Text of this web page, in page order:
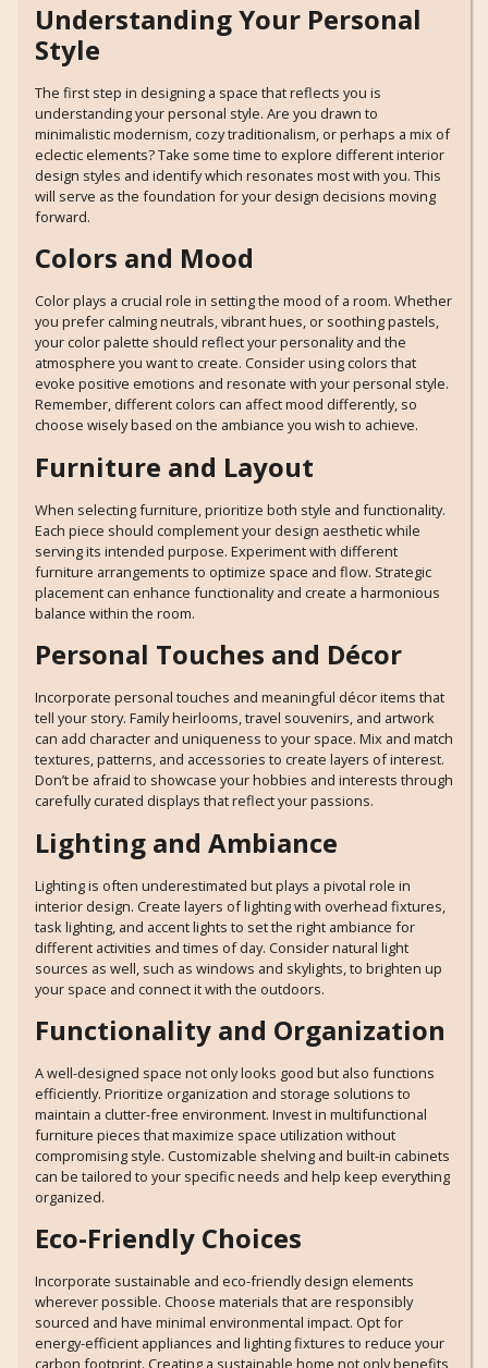
Understanding Your Personal
Style
The first step in designing a space that reflects you is
understanding your personal style. Are you drawn to
minimalistic modernism, cozy traditionalism, or perhaps a mix of
eclectic elements? Take some time to explore different interior
design styles and identify which resonates most with you. This
will serve as the foundation for your design decisions moving
forward.
Colors and Mood
Color plays a crucial role in setting the mood of a room. Whether
you prefer calming neutrals, vibrant hues, or soothing pastels,
your color palette should reflect your personality and the
atmosphere you want to create. Consider using colors that
evoke positive emotions and resonate with your personal style.
Remember, different colors can affect mood differently, so
choose wisely based on the ambiance you wish to achieve.
Furniture and Layout
When selecting furniture, prioritize both style and functionality.
Each piece should complement your design aesthetic while
serving its intended purpose. Experiment with different
furniture arrangements to optimize space and flow. Strategic
placement can enhance functionality and create a harmonious
balance within the room.
Personal Touches and Décor
Incorporate personal touches and meaningful décor items that
tell your story. Family heirlooms, travel souvenirs, and artwork
can add character and uniqueness to your space. Mix and match
textures, patterns, and accessories to create layers of interest.
Don’t be afraid to showcase your hobbies and interests through
carefully curated displays that reflect your passions.
Lighting and Ambiance
Lighting is often underestimated but plays a pivotal role in
interior design. Create layers of lighting with overhead fixtures,
task lighting, and accent lights to set the right ambiance for
different activities and times of day. Consider natural light
sources as well, such as windows and skylights, to brighten up
your space and connect it with the outdoors.
Functionality and Organization
A well-designed space not only looks good but also functions
efficiently. Prioritize organization and storage solutions to
maintain a clutter-free environment. Invest in multifunctional
furniture pieces that maximize space utilization without
compromising style. Customizable shelving and built-in cabinets
can be tailored to your specific needs and help keep everything
organized.
Eco-Friendly Choices
Incorporate sustainable and eco-friendly design elements
wherever possible. Choose materials that are responsibly
sourced and have minimal environmental impact. Opt for
energy-efficient appliances and lighting fixtures to reduce your